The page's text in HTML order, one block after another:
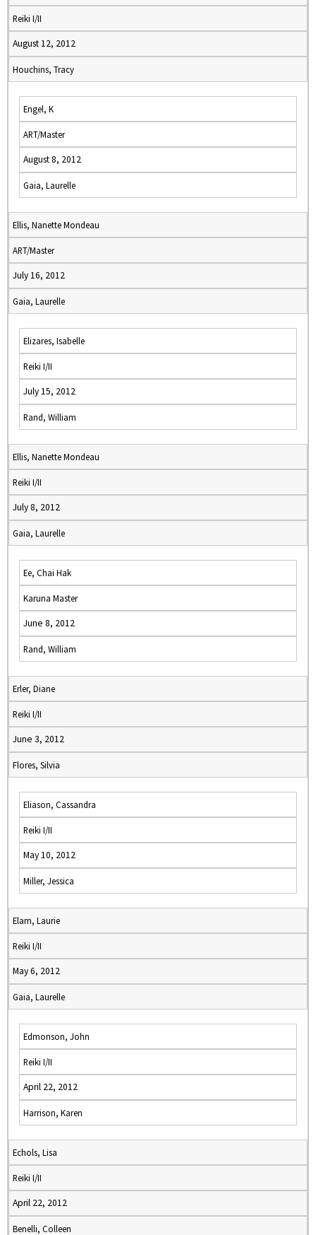
Reiki I/II
August 12, 2012
Houchins, Tracy
Engel, K
ART/Master
August 8, 2012
Gaia, Laurelle
Ellis, Nanette Mondeau
ART/Master
July 16, 2012
Gaia, Laurelle
Elizares, Isabelle
Reiki I/II
July 15, 2012
Rand, William
Ellis, Nanette Mondeau
Reiki I/II
July 8, 2012
Gaia, Laurelle
Ee, Chai Hak
Karuna Master
June 8, 2012
Rand, William
Erler, Diane
Reiki I/II
June 3, 2012
Flores, Silvia
Eliason, Cassandra
Reiki I/II
May 10, 2012
Miller, Jessica
Elam, Laurie
Reiki I/II
May 6, 2012
Gaia, Laurelle
Edmonson, John
Reiki I/II
April 22, 2012
Harrison, Karen
Echols, Lisa
Reiki I/II
April 22, 2012
Benelli, Colleen